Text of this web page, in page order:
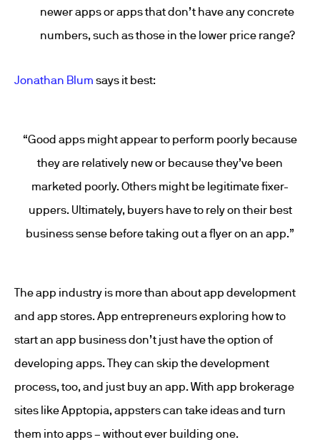
newer apps or apps that don’t have any concrete
numbers, such as those in the lower price range?
Jonathan Blum says it best:
“Good apps might appear to perform poorly because
they are relatively new or because they’ve been
marketed poorly. Others might be legitimate fixer-
uppers. Ultimately, buyers have to rely on their best
business sense before taking out a flyer on an app.”
The app industry is more than about app development
and app stores. App entrepreneurs exploring how to
start an app business don’t just have the option of
developing apps. They can skip the development
process, too, and just buy an app. With app brokerage
sites like Apptopia, appsters can take ideas and turn
them into apps – without ever building one.